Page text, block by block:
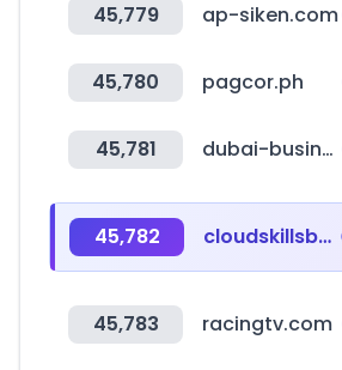
45,779 ap-siken.com
45,780 pagcor.ph
45,781 dubai-businessdirectory.com
45,782 cloudskillsboost.google
45,783 racingtv.com